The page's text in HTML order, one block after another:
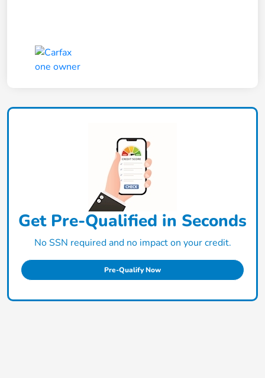
Get Pre-Qualified in Seconds
No SSN required and no impact on your credit.
Pre-Qualify Now